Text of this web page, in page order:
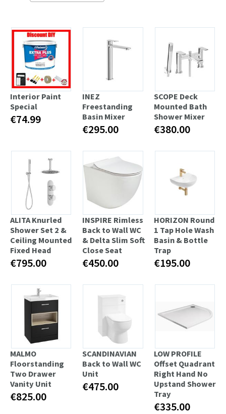
Interior Paint
Special
€74.99
INEZ
Freestanding
Basin Mixer
€295.00
SCOPE Deck
Mounted Bath
Shower Mixer
€380.00
ALITA Knurled
Shower Set 2 &
Ceiling Mounted
Fixed Head
€795.00
INSPIRE Rimless
Back to Wall WC
& Delta Slim Soft
Close Seat
€450.00
HORIZON Round
1 Tap Hole Wash
Basin & Bottle
Trap
€195.00
MALMO
Floorstanding
Two Drawer
Vanity Unit
€825.00
SCANDINAVIAN
Back to Wall WC
Unit
€475.00
LOW PROFILE
Offset Quadrant
Right Hand No
Upstand Shower
Tray
€335.00